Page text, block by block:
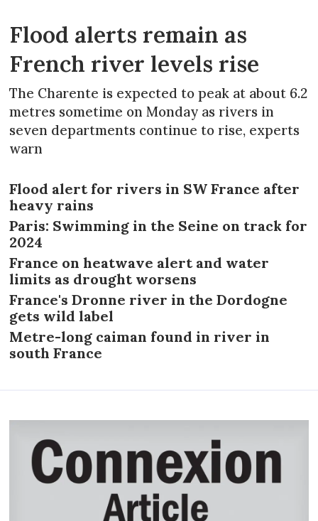
Flood alerts remain as
French river levels rise
The Charente is expected to peak at about 6.2
metres sometime on Monday as rivers in
seven departments continue to rise, experts
warn
Flood alert for rivers in SW France after
heavy rains
Paris: Swimming in the Seine on track for
2024
France on heatwave alert and water
limits as drought worsens
France's Dronne river in the Dordogne
gets wild label
Metre-long caiman found in river in
south France